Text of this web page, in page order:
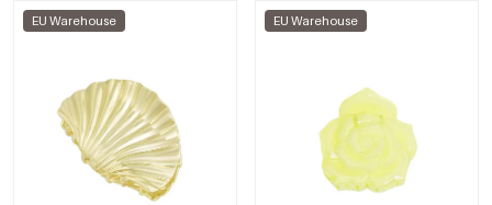
EU Warehouse EU Warehouse